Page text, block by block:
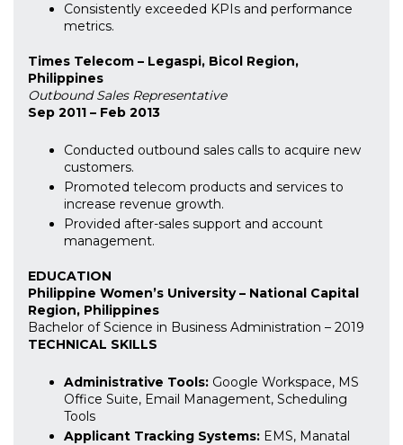
Consistently exceeded KPIs and performance
metrics.
Times Telecom – Legaspi, Bicol Region,
Philippines
Outbound Sales Representative
Sep 2011 – Feb 2013
Conducted outbound sales calls to acquire new
customers.
Promoted telecom products and services to
increase revenue growth.
Provided after-sales support and account
management.
EDUCATION
Philippine Women’s University – National Capital
Region, Philippines
Bachelor of Science in Business Administration – 2019
TECHNICAL SKILLS
Administrative Tools: Google Workspace, MS
Office Suite, Email Management, Scheduling
Tools
Applicant Tracking Systems: EMS, Manatal